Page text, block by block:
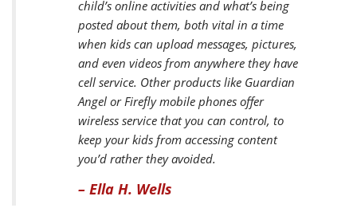
child’s online activities and what’s being
posted about them, both vital in a time
when kids can upload messages, pictures,
and even videos from anywhere they have
cell service. Other products like Guardian
Angel or Firefly mobile phones offer
wireless service that you can control, to
keep your kids from accessing content
you’d rather they avoided.
– Ella H. Wells